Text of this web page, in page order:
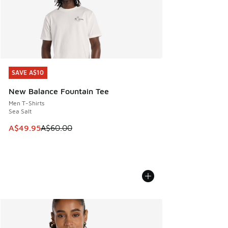
SAVE A$10
New Balance Fountain Tee
Men T-Shirts
Sea Salt
This item is on sale. Price dropped from A$60.00 to
A$49.95A$60.00
SAVE A$10